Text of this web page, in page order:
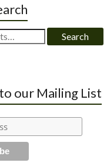
Search
our Mailing List